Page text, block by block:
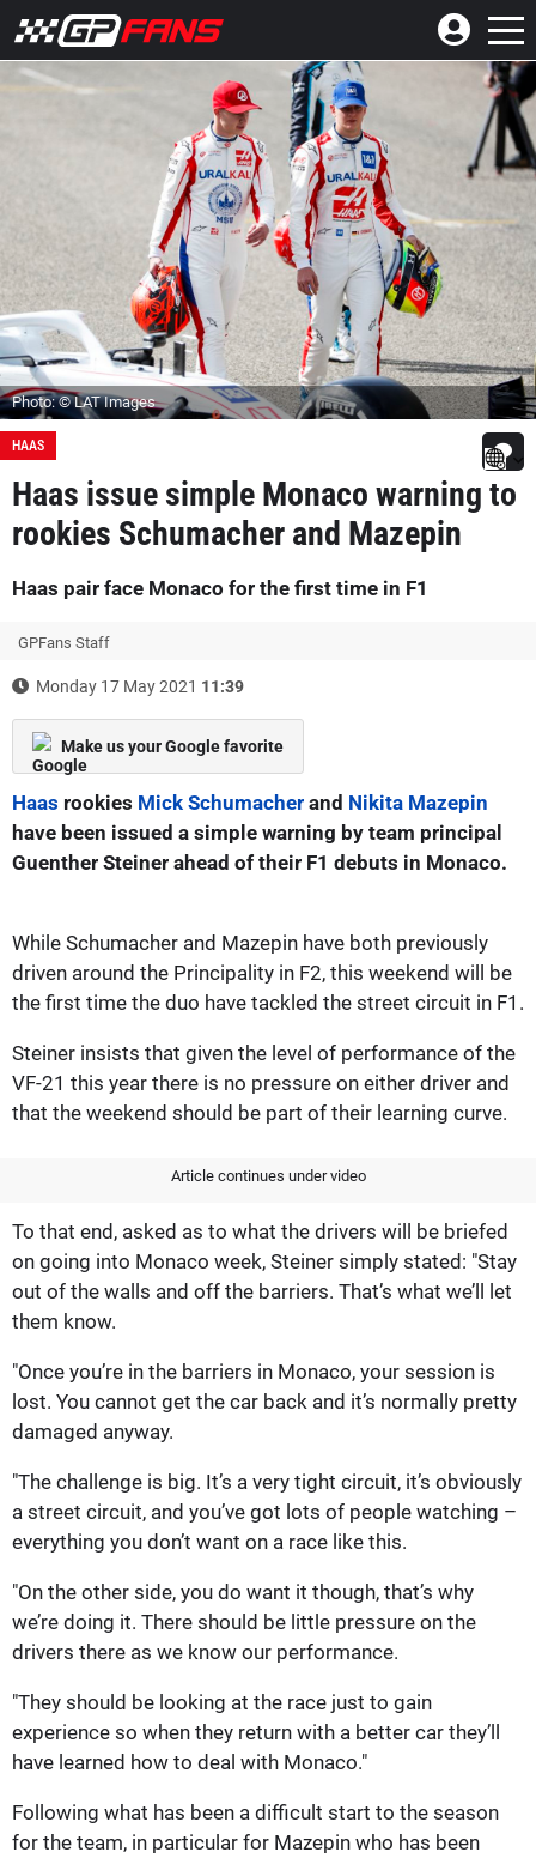
Photo: © LAT Images
HAAS
Haas issue simple Monaco warning to
rookies Schumacher and Mazepin
Haas pair face Monaco for the first time in F1
GPFans Staff
Monday 17 May 2021 11:39
Make us your Google favorite
Haas rookies Mick Schumacher and Nikita Mazepin
have been issued a simple warning by team principal
Guenther Steiner ahead of their F1 debuts in Monaco.
While Schumacher and Mazepin have both previously
driven around the Principality in F2, this weekend will be
the first time the duo have tackled the street circuit in F1.
Steiner insists that given the level of performance of the
VF-21 this year there is no pressure on either driver and
that the weekend should be part of their learning curve.
Article continues under video
To that end, asked as to what the drivers will be briefed
on going into Monaco week, Steiner simply stated: "Stay
out of the walls and off the barriers. That’s what we’ll let
them know.
"Once you’re in the barriers in Monaco, your session is
lost. You cannot get the car back and it’s normally pretty
damaged anyway.
"The challenge is big. It’s a very tight circuit, it’s obviously
a street circuit, and you’ve got lots of people watching –
everything you don’t want on a race like this.
"On the other side, you do want it though, that’s why
we’re doing it. There should be little pressure on the
drivers there as we know our performance.
"They should be looking at the race just to gain
experience so when they return with a better car they’ll
have learned how to deal with Monaco."
Following what has been a difficult start to the season
for the team, in particular for Mazepin who has been